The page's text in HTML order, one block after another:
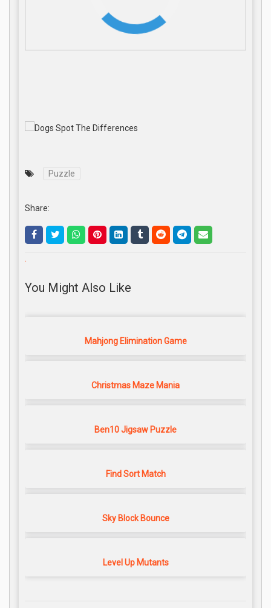
Puzzle
Share:
.
You Might Also Like
Mahjong Elimination Game
Christmas Maze Mania
Ben10 Jigsaw Puzzle
Find Sort Match
Sky Block Bounce
Level Up Mutants